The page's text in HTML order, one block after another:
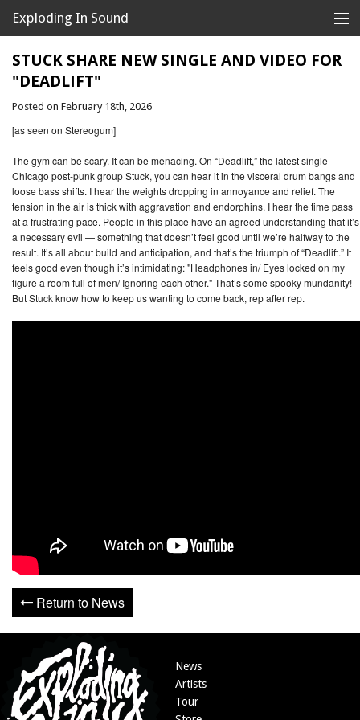
Exploding In Sound
Records
Store
Artists
News
Releases
About
STUCK SHARE NEW SINGLE AND VIDEO FOR
"DEADLIFT"
Posted on February 18th, 2026
[as seen on Stereogum]
The gym can be scary. It can be menacing. On “Deadlift,” the latest single
Chicago post-punk group Stuck, you can hear it in the visceral drum bangs and
loose bass shifts. I hear the weights dropping in annoyance and relief. The
tension in the air is thick with aggravation and endorphins. I hear the time pass
at a frustrating pace. People in this place have an agreed understanding that it’s
a necessary evil — something that doesn’t feel good until we’re halfway to the
result. It’s all about build and anticipation, and that’s the triumph of “Deadlift.” It
feels good even though it’s intimidating: "Headphones in/ Eyes locked on my
figure a room full of men/ Ignoring each other." That’s some spooky mundanity!
But Stuck know how to keep us wanting to come back, rep after rep.
Return to News
News
Artists
Tour